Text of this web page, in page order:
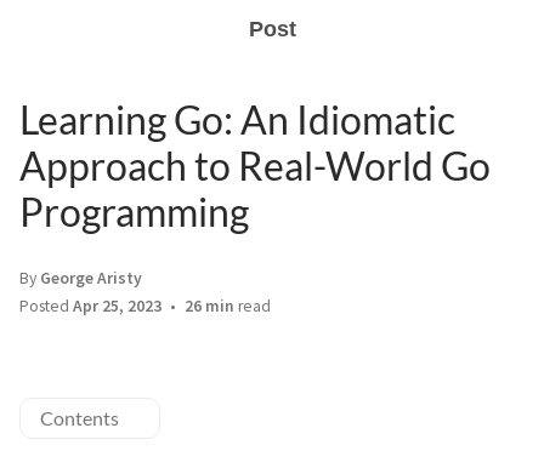
Post
Learning Go: An Idiomatic
Approach to Real-World Go
Programming
By George Aristy
Posted Apr 25, 2023 26 min read
Contents